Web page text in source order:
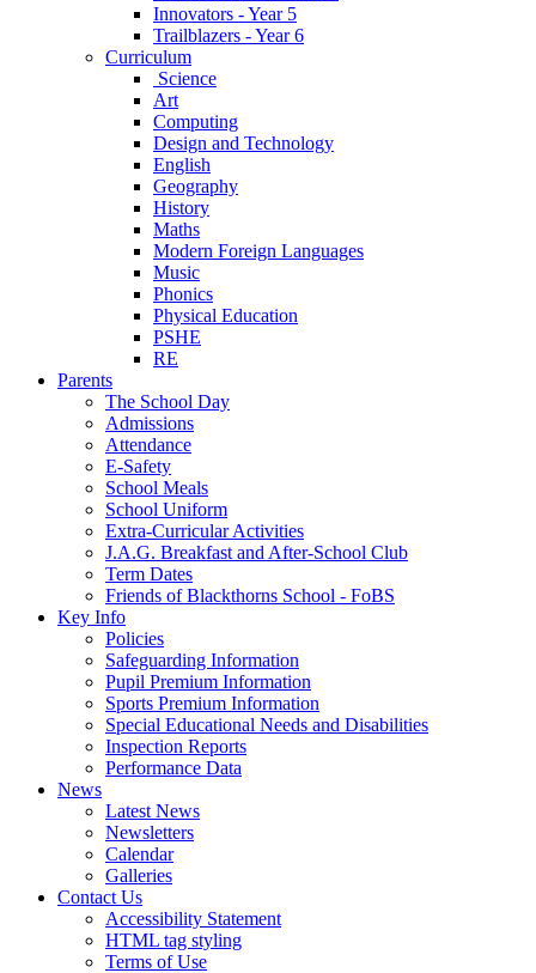
Innovators - Year 5
Trailblazers - Year 6
Curriculum
Science
Art
Computing
Design and Technology
English
Geography
History
Maths
Modern Foreign Languages
Music
Phonics
Physical Education
PSHE
RE
Parents
The School Day
Admissions
Attendance
E-Safety
School Meals
School Uniform
Extra-Curricular Activities
J.A.G. Breakfast and After-School Club
Term Dates
Friends of Blackthorns School - FoBS
Key Info
Policies
Safeguarding Information
Pupil Premium Information
Sports Premium Information
Special Educational Needs and Disabilities
Inspection Reports
Performance Data
News
Latest News
Newsletters
Calendar
Galleries
Contact Us
Accessibility Statement
HTML tag styling
Terms of Use